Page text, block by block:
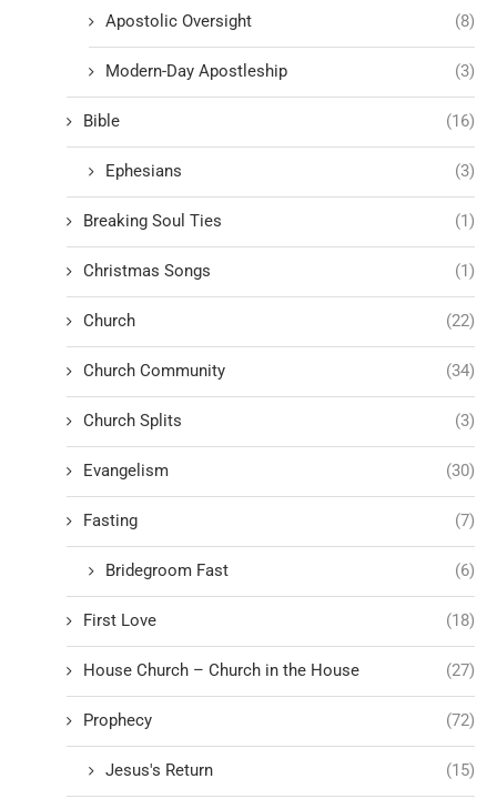
Apostolic Oversight (8)
Modern-Day Apostleship (3)
Bible (16)
Ephesians (3)
Breaking Soul Ties (1)
Christmas Songs (1)
Church (22)
Church Community (34)
Church Splits (3)
Evangelism (30)
Fasting (7)
Bridegroom Fast (6)
First Love (18)
House Church – Church in the House (27)
Prophecy (72)
Jesus's Return (15)